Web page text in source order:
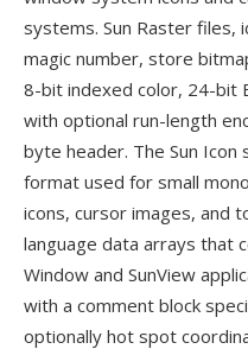
systems. Sun Raster files,
magic number, store
8-bit indexed color, 24-bit
with optional run-length
byte header. The Sun
format used for small
icons, cursor images, and
language data arrays that
Window and SunView
with a comment block
optionally hot spot